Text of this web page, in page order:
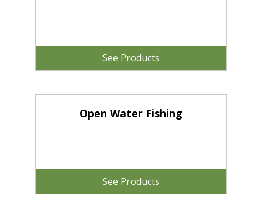
See Products
Open Water Fishing
See Products